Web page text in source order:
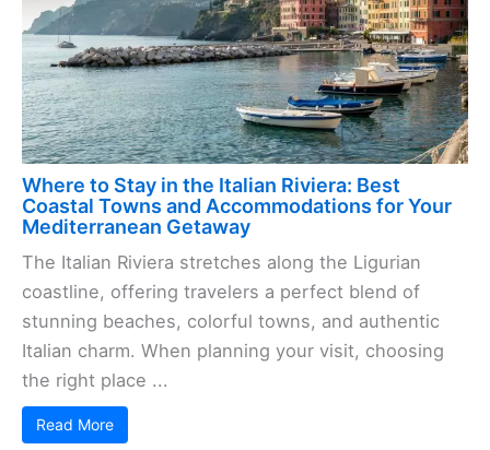
Where to Stay in the Italian Riviera: Best
Coastal Towns and Accommodations for Your
Mediterranean Getaway
The Italian Riviera stretches along the Ligurian
coastline, offering travelers a perfect blend of
stunning beaches, colorful towns, and authentic
Italian charm. When planning your visit, choosing
the right place ...
Read More